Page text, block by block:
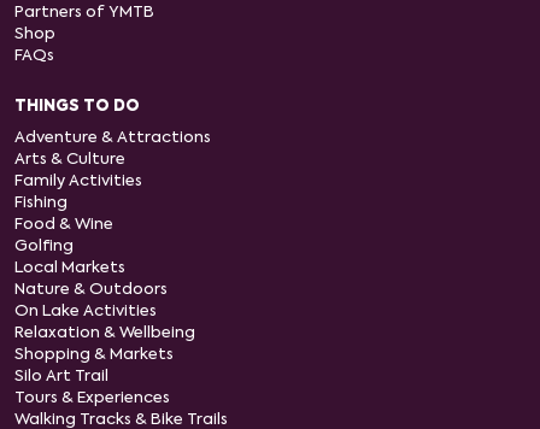
Partners of YMTB
Shop
FAQs
THINGS TO DO
Adventure & Attractions
Arts & Culture
Family Activities
Fishing
Food & Wine
Golfing
Local Markets
Nature & Outdoors
On Lake Activities
Relaxation & Wellbeing
Shopping & Markets
Silo Art Trail
Tours & Experiences
Walking Tracks & Bike Trails